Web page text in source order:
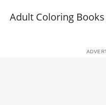
Adult Coloring